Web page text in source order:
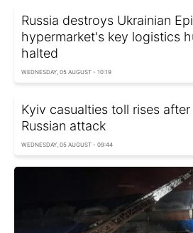
Russia destroys Ukrainian
hypermarket's key logistics
halted
WEDNESDAY, 05 AUGUST - 10:19
Kyiv casualties toll rises
Russian attack
WEDNESDAY, 05 AUGUST - 09:44